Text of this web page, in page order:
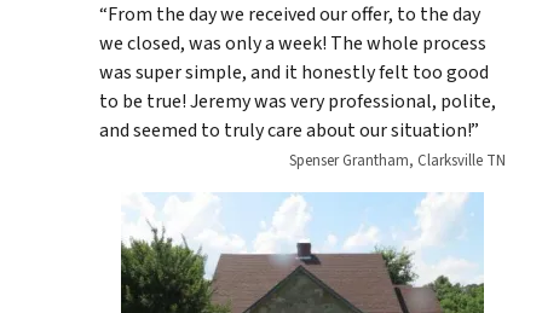
“From the day we received our offer, to the day
we closed, was only a week! The whole process
was super simple, and it honestly felt too good
to be true! Jeremy was very professional, polite,
and seemed to truly care about our situation!”
Spenser Grantham, Clarksville TN